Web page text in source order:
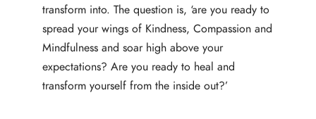
transform into. The question is, ‘are you ready to
spread your wings of Kindness, Compassion and
Mindfulness and soar high above your
expectations? Are you ready to heal and
transform yourself from the inside out?’